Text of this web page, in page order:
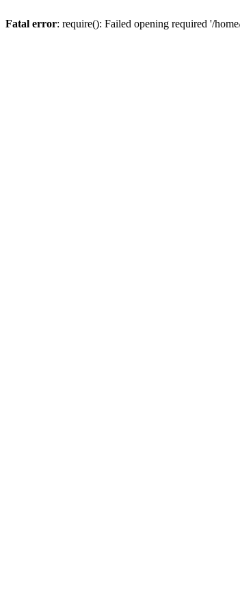
Fatal error: require(): Failed opening required '/